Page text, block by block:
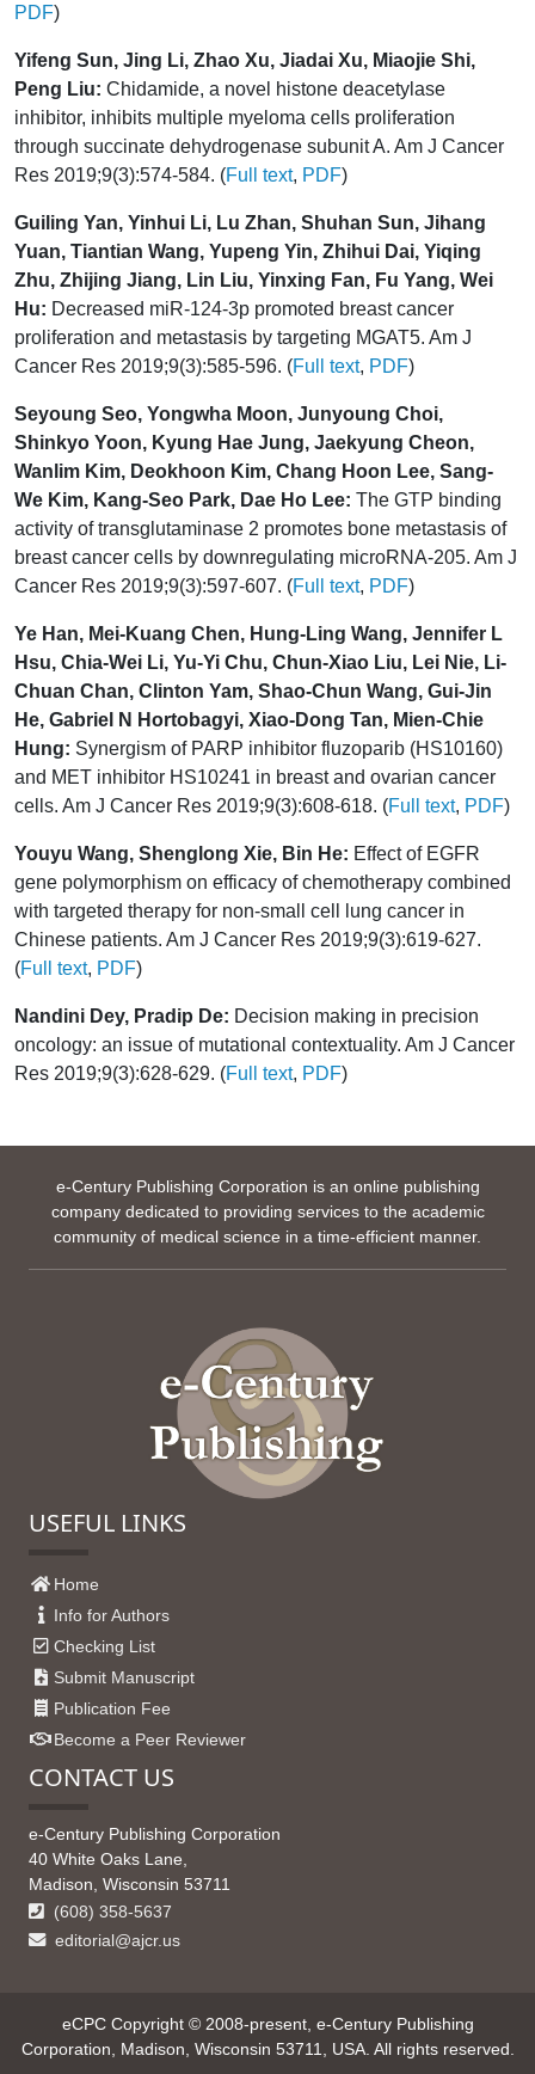
PDF)
Yifeng Sun, Jing Li, Zhao Xu, Jiadai Xu, Miaojie Shi,
Peng Liu: Chidamide, a novel histone deacetylase
inhibitor, inhibits multiple myeloma cells proliferation
through succinate dehydrogenase subunit A. Am J Cancer
Res 2019;9(3):574-584. (Full text, PDF)
Guiling Yan, Yinhui Li, Lu Zhan, Shuhan Sun, Jihang
Yuan, Tiantian Wang, Yupeng Yin, Zhihui Dai, Yiqing
Zhu, Zhijing Jiang, Lin Liu, Yinxing Fan, Fu Yang, Wei
Hu: Decreased miR-124-3p promoted breast cancer
proliferation and metastasis by targeting MGAT5. Am J
Cancer Res 2019;9(3):585-596. (Full text, PDF)
Seyoung Seo, Yongwha Moon, Junyoung Choi,
Shinkyo Yoon, Kyung Hae Jung, Jaekyung Cheon,
Wanlim Kim, Deokhoon Kim, Chang Hoon Lee, Sang-
We Kim, Kang-Seo Park, Dae Ho Lee: The GTP binding
activity of transglutaminase 2 promotes bone metastasis of
breast cancer cells by downregulating microRNA-205. Am J
Cancer Res 2019;9(3):597-607. (Full text, PDF)
Ye Han, Mei-Kuang Chen, Hung-Ling Wang, Jennifer L
Hsu, Chia-Wei Li, Yu-Yi Chu, Chun-Xiao Liu, Lei Nie, Li-
Chuan Chan, Clinton Yam, Shao-Chun Wang, Gui-Jin
He, Gabriel N Hortobagyi, Xiao-Dong Tan, Mien-Chie
Hung: Synergism of PARP inhibitor fluzoparib (HS10160)
and MET inhibitor HS10241 in breast and ovarian cancer
cells. Am J Cancer Res 2019;9(3):608-618. (Full text, PDF)
Youyu Wang, Shenglong Xie, Bin He: Effect of EGFR
gene polymorphism on efficacy of chemotherapy combined
with targeted therapy for non-small cell lung cancer in
Chinese patients. Am J Cancer Res 2019;9(3):619-627.
(Full text, PDF)
Nandini Dey, Pradip De: Decision making in precision
oncology: an issue of mutational contextuality. Am J Cancer
Res 2019;9(3):628-629. (Full text, PDF)
e-Century Publishing Corporation is an online publishing
company dedicated to providing services to the academic
community of medical science in a time-efficient manner.
USEFUL LINKS
Home
Info for Authors
Checking List
Submit Manuscript
Publication Fee
Become a Peer Reviewer
CONTACT US
e-Century Publishing Corporation
40 White Oaks Lane,
Madison, Wisconsin 53711
(608) 358-5637
editorial@ajcr.us
eCPC Copyright © 2008-present, e-Century Publishing
Corporation, Madison, Wisconsin 53711, USA. All rights reserved.